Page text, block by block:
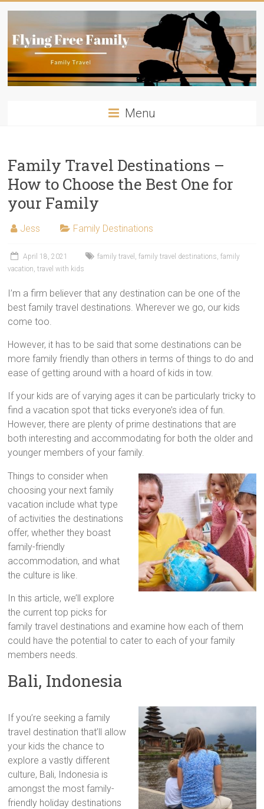
Travelling
with
kids?
Flying
Free
has
tips
hacks
for
your
next
Menu
Family Travel Destinations –
How to Choose the Best One for
your Family
Jess Family Destinations
April 18, 2021 family travel ,family travel destinations ,family
vacation ,travel with kids
I’m a firm believer that any destination can be one of the
best family travel destinations. Wherever we go, our kids
come too.
However, it has to be said that some destinations can be
more family friendly than others in terms of things to do and
ease of getting around with a hoard of kids in tow.
If your kids are of varying ages it can be particularly tricky to
find a vacation spot that ticks everyone’s idea of fun.
However, there are plenty of prime destinations that are
both interesting and accommodating for both the older and
younger members of your family.
Things to consider when
choosing your next family
vacation include what type
of activities the destinations
offer, whether they boast
family-friendly
accommodation, and what
the culture is like.
In this article, we’ll explore
the current top picks for
family travel destinations and examine how each of them
could have the potential to cater to each of your family
members needs.
Bali, Indonesia
If you’re seeking a family
travel destination that’ll allow
your kids the chance to
explore a vastly different
culture, Bali, Indonesia is
amongst the most family-
friendly holiday destinations